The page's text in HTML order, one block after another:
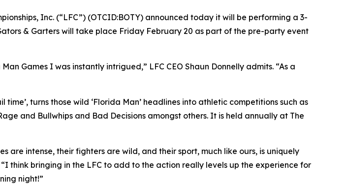
Inc. (“LFC”) (OTCID:BOTY) announced today it will be performing a 3-
& Garters will take place Friday February 20 as part of the pre-party event
Games I was instantly intrigued,” LFC CEO Shaun Donnelly admits. “As a
turns those wild ‘Florida Man’ headlines into athletic competitions such as
and Bullwhips and Bad Decisions amongst others. It is held annually at The
are intense, their fighters are wild, and their sport, much like ours, is uniquely
think bringing in the LFC to add to the action really levels up the experience for
night!”